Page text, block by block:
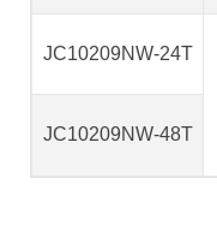
JC10209NW-24T
JC10209NW-48T